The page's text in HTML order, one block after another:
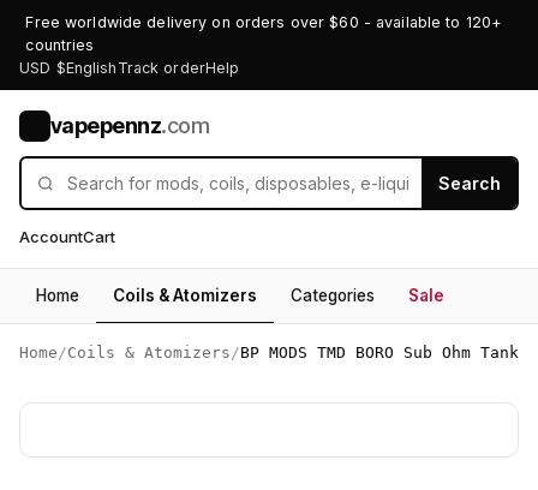
Free worldwide delivery on orders over $60 - available to 120+
countries
USD $English Track orderHelp
vapepennz.com
Search
AccountCart
Home Coils & Atomizers Categories Sale
Home /Coils & Atomizers /BP MODS TMD BORO Sub Ohm Tank